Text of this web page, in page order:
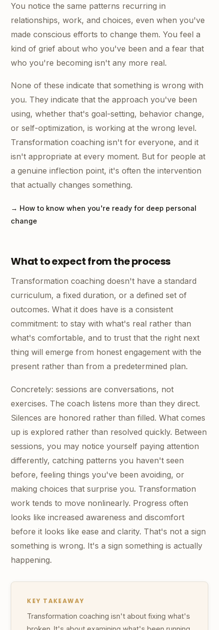
You notice the same patterns recurring in
relationships, work, and choices, even when you've
made conscious efforts to change them. You feel a
kind of grief about who you've been and a fear that
who you're becoming isn't any more real.
None of these indicate that something is wrong with
you. They indicate that the approach you've been
using, whether that's goal-setting, behavior change,
or self-optimization, is working at the wrong level.
Transformation coaching isn't for everyone, and it
isn't appropriate at every moment. But for people at
a genuine inflection point, it's often the intervention
that actually changes something.
→ How to know when you're ready for deep personal
change
What to expect from the process
Transformation coaching doesn't have a standard
curriculum, a fixed duration, or a defined set of
outcomes. What it does have is a consistent
commitment: to stay with what's real rather than
what's comfortable, and to trust that the right next
thing will emerge from honest engagement with the
present rather than from a predetermined plan.
Concretely: sessions are conversations, not
exercises. The coach listens more than they direct.
Silences are honored rather than filled. What comes
up is explored rather than resolved quickly. Between
sessions, you may notice yourself paying attention
differently, catching patterns you haven't seen
before, feeling things you've been avoiding, or
making choices that surprise you. Transformation
work tends to move nonlinearly. Progress often
looks like increased awareness and discomfort
before it looks like ease and clarity. That's not a sign
something is wrong. It's a sign something is actually
happening.
KEY TAKEAWAY
Transformation coaching isn't about fixing what's